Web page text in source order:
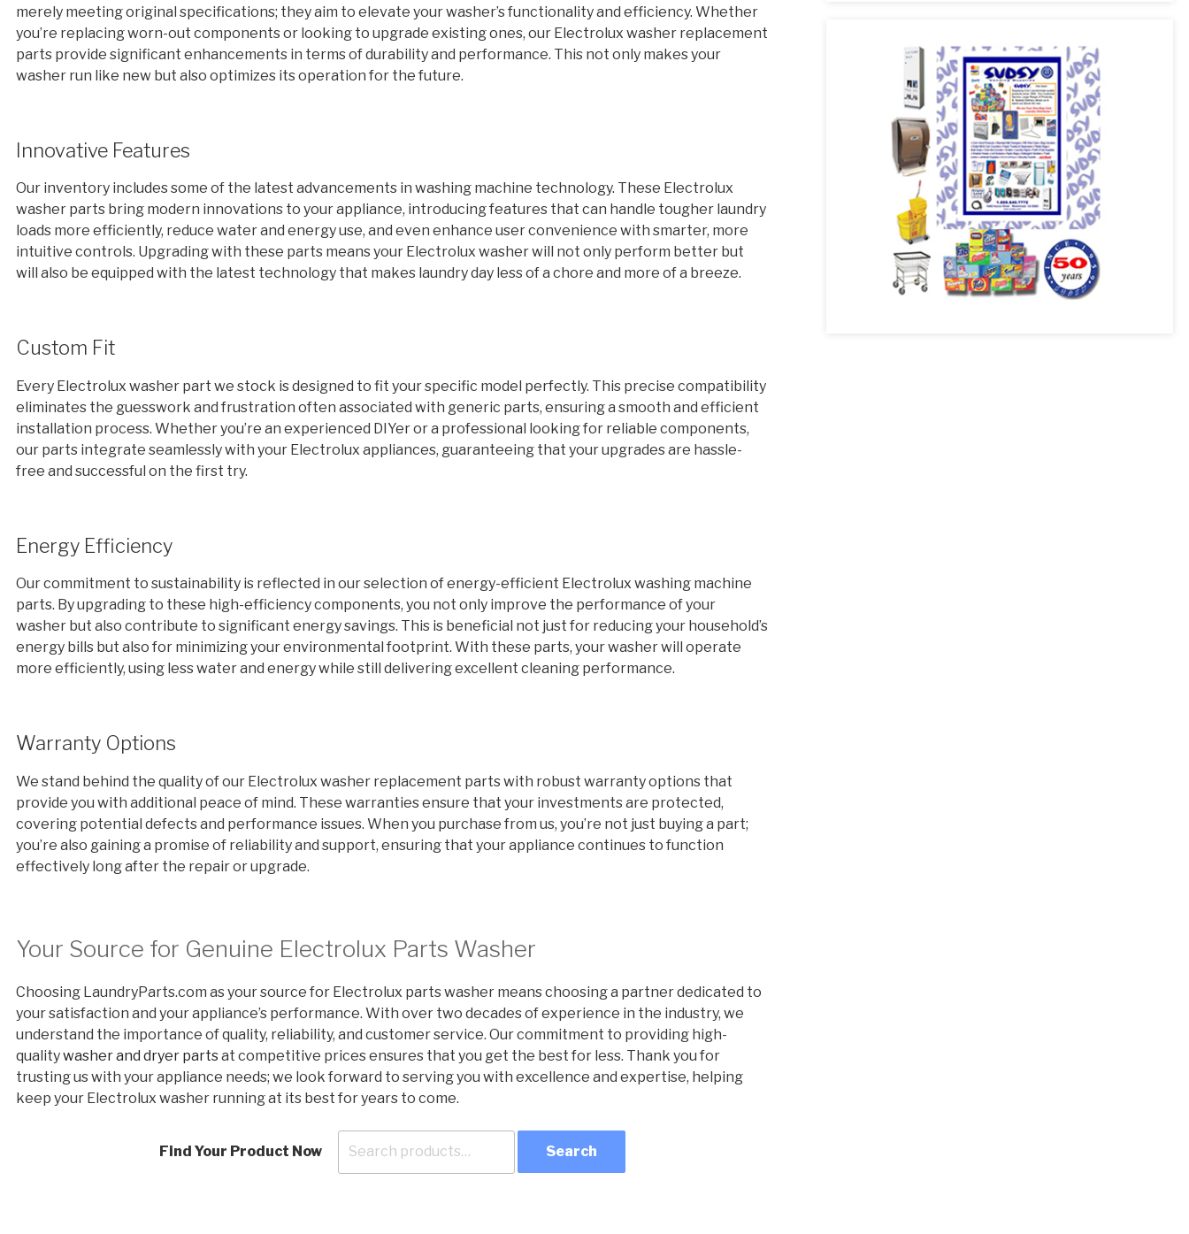
merely meeting original specifications; they aim to elevate your washer’s functionality and efficiency. Whether
you’re replacing worn-out components or looking to upgrade existing ones, our Electrolux washer replacement
parts provide significant enhancements in terms of durability and performance. This not only makes your
washer run like new but also optimizes its operation for the future.
Innovative Features
Our inventory includes some of the latest advancements in washing machine technology. These Electrolux
washer parts bring modern innovations to your appliance, introducing features that can handle tougher laundry
loads more efficiently, reduce water and energy use, and even enhance user convenience with smarter, more
intuitive controls. Upgrading with these parts means your Electrolux washer will not only perform better but
will also be equipped with the latest technology that makes laundry day less of a chore and more of a breeze.
Custom Fit
Every Electrolux washer part we stock is designed to fit your specific model perfectly. This precise compatibility
eliminates the guesswork and frustration often associated with generic parts, ensuring a smooth and efficient
installation process. Whether you’re an experienced DIYer or a professional looking for reliable components,
our parts integrate seamlessly with your Electrolux appliances, guaranteeing that your upgrades are hassle-
free and successful on the first try.
Energy Efficiency
Our commitment to sustainability is reflected in our selection of energy-efficient Electrolux washing machine
parts. By upgrading to these high-efficiency components, you not only improve the performance of your
washer but also contribute to significant energy savings. This is beneficial not just for reducing your household’s
energy bills but also for minimizing your environmental footprint. With these parts, your washer will operate
more efficiently, using less water and energy while still delivering excellent cleaning performance.
Warranty Options
We stand behind the quality of our Electrolux washer replacement parts with robust warranty options that
provide you with additional peace of mind. These warranties ensure that your investments are protected,
covering potential defects and performance issues. When you purchase from us, you’re not just buying a part;
you’re also gaining a promise of reliability and support, ensuring that your appliance continues to function
effectively long after the repair or upgrade.
Your Source for Genuine Electrolux Parts Washer
Choosing LaundryParts.com as your source for Electrolux parts washer means choosing a partner dedicated to
your satisfaction and your appliance’s performance. With over two decades of experience in the industry, we
understand the importance of quality, reliability, and customer service. Our commitment to providing high-
qualitywasher and dryer partsat competitive prices ensures that you get the best for less. Thank you for
trusting us with your appliance needs; we look forward to serving you with excellence and expertise, helping
keep your Electrolux washer running at its best for years to come.
Find Your Product Now Search